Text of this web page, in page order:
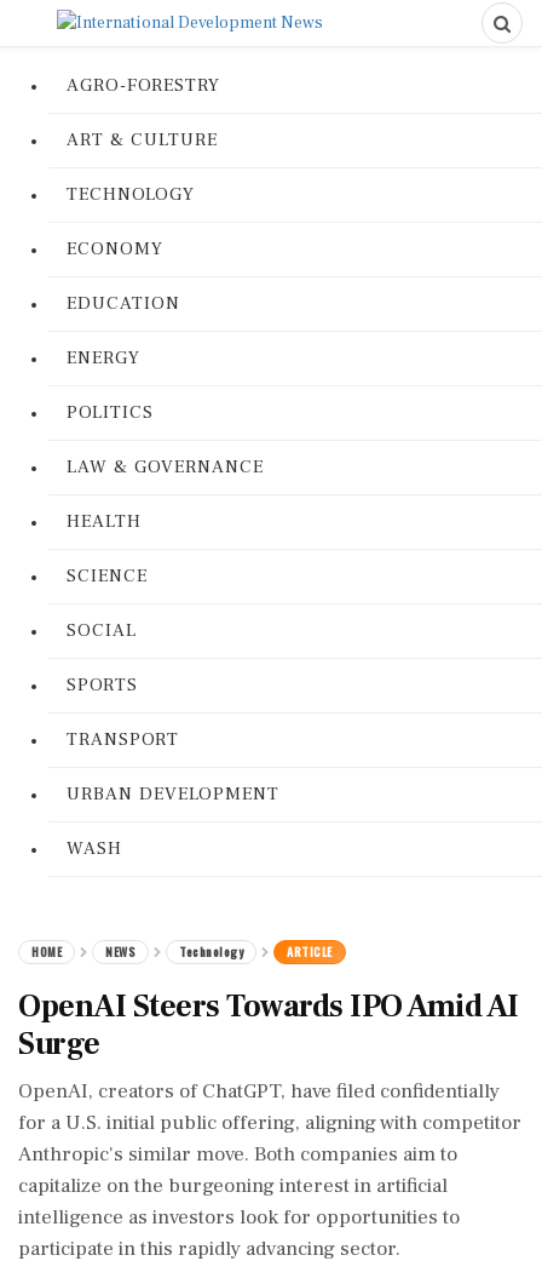
AGRO-FORESTRY
ART & CULTURE
TECHNOLOGY
ECONOMY
EDUCATION
ENERGY
POLITICS
LAW & GOVERNANCE
HEALTH
SCIENCE
SOCIAL
SPORTS
TRANSPORT
URBAN DEVELOPMENT
WASH
HOME NEWS Technology ARTICLE
OpenAI Steers Towards IPO Amid AI
Surge
OpenAI, creators of ChatGPT, have filed confidentially
for a U.S. initial public offering, aligning with competitor
Anthropic's similar move. Both companies aim to
capitalize on the burgeoning interest in artificial
intelligence as investors look for opportunities to
participate in this rapidly advancing sector.